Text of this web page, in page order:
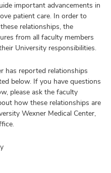
important advancements in
patient care. In order to
relationships, the
from all faculty members
University responsibilities.
has reported relationships
below. If you have questions
please ask the faculty
how these relationships are
Wexner Medical Center,